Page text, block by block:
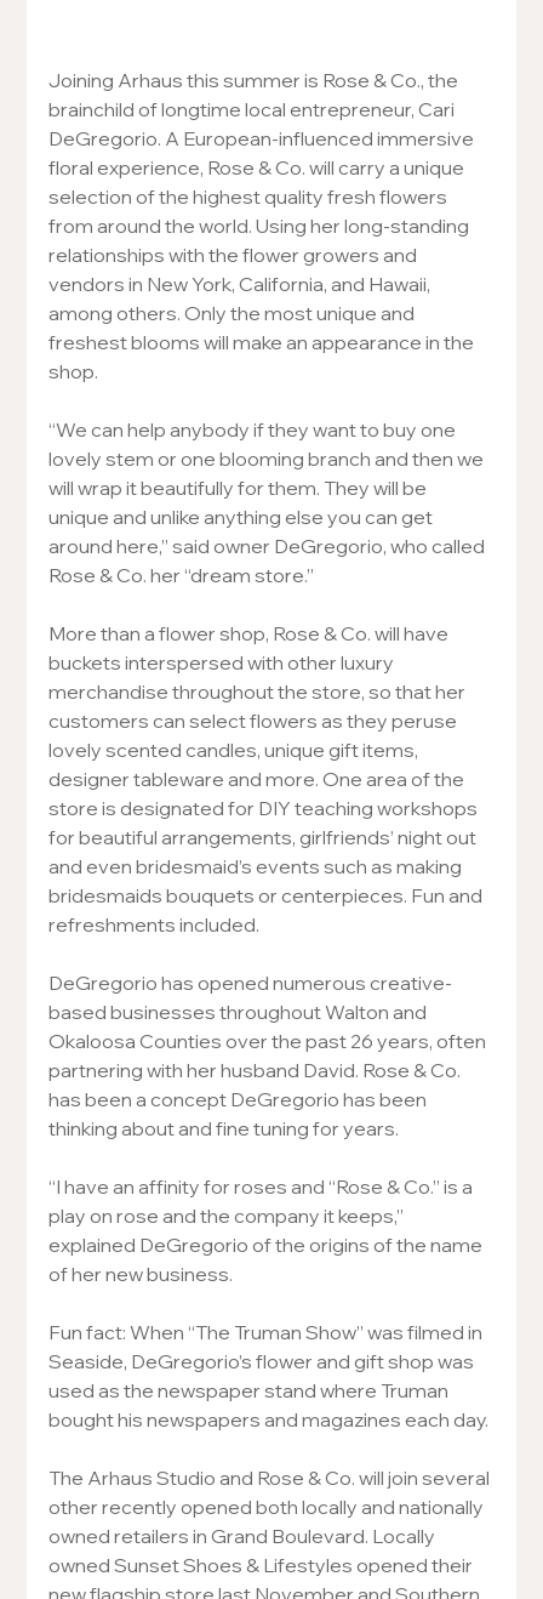
Joining Arhaus this summer is Rose & Co., the
brainchild of longtime local entrepreneur, Cari
DeGregorio. A European-influenced immersive
floral experience, Rose & Co. will carry a unique
selection of the highest quality fresh flowers
from around the world. Using her long-standing
relationships with the flower growers and
vendors in New York, California, and Hawaii,
among others. Only the most unique and
freshest blooms will make an appearance in the
shop.
“We can help anybody if they want to buy one
lovely stem or one blooming branch and then we
will wrap it beautifully for them. They will be
unique and unlike anything else you can get
around here,” said owner DeGregorio, who called
Rose & Co. her “dream store.”
More than a flower shop, Rose & Co. will have
buckets interspersed with other luxury
merchandise throughout the store, so that her
customers can select flowers as they peruse
lovely scented candles, unique gift items,
designer tableware and more. One area of the
store is designated for DIY teaching workshops
for beautiful arrangements, girlfriends’ night out
and even bridesmaid’s events such as making
bridesmaids bouquets or centerpieces. Fun and
refreshments included.
DeGregorio has opened numerous creative-
based businesses throughout Walton and
Okaloosa Counties over the past 26 years, often
partnering with her husband David. Rose & Co.
has been a concept DeGregorio has been
thinking about and fine tuning for years.
“I have an affinity for roses and “Rose & Co.” is a
play on rose and the company it keeps,”
explained DeGregorio of the origins of the name
of her new business.
Fun fact: When “The Truman Show” was filmed in
Seaside, DeGregorio’s flower and gift shop was
used as the newspaper stand where Truman
bought his newspapers and magazines each day.
The Arhaus Studio and Rose & Co. will join several
other recently opened both locally and nationally
owned retailers in Grand Boulevard. Locally
owned Sunset Shoes & Lifestyles opened their